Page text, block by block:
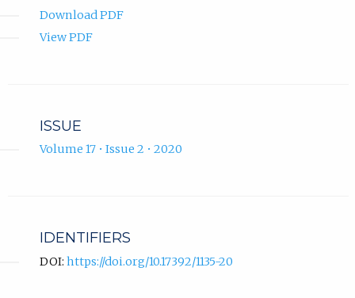
Download PDF
View PDF
ISSUE
Volume 17 • Issue 2 • 2020
IDENTIFIERS
DOI: https://doi.org/10.17392/1135-20